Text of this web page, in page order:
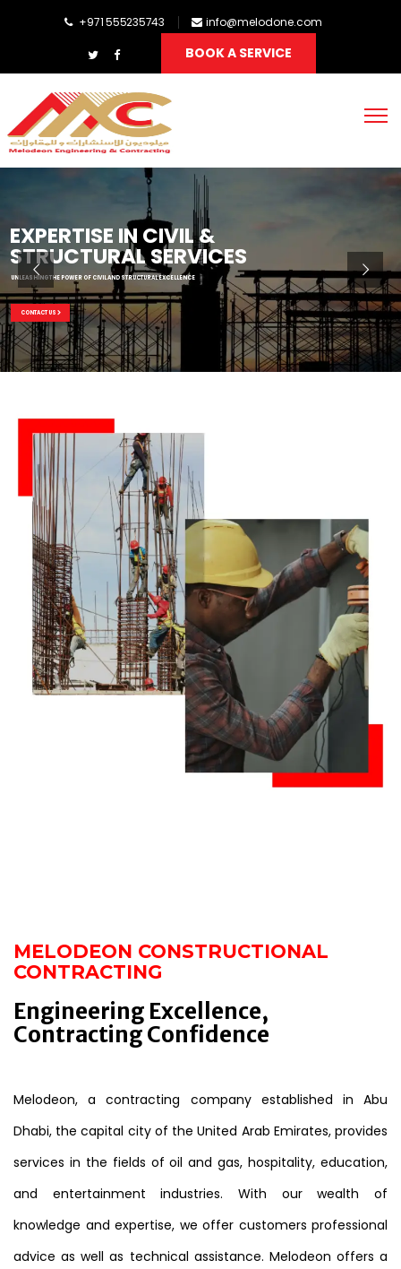
+971 555235743 info@melodone.com
BOOK A SERVICE
EXPERTISE IN CIVIL &
STRUCTURAL SERVICES
UNLEASHING THE POWER OF CIVIL AND STRUCTURAL EXCELLENCE
CONTACT US
MELODEON CONSTRUCTIONAL
CONTRACTING
Engineering Excellence,
Contracting Confidence
Melodeon, a contracting company established in Abu
Dhabi, the capital city of the United Arab Emirates, provides
services in the fields of oil and gas, hospitality, education,
and entertainment industries. With our wealth of
knowledge and expertise, we offer customers professional
advice as well as technical assistance. Melodeon offers a